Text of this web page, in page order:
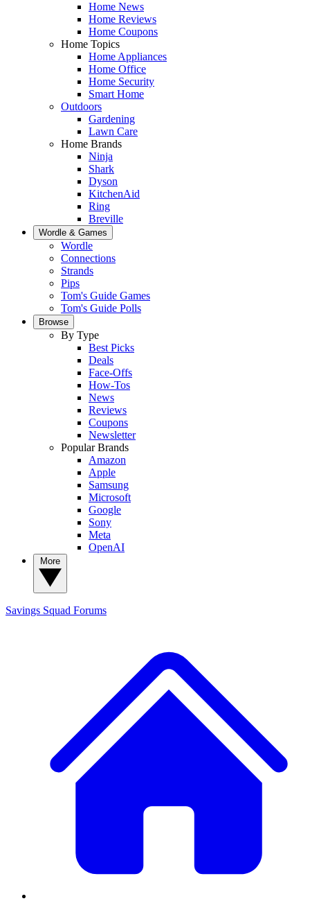
Home News
Home Reviews
Home Coupons
Home Topics
Home Appliances
Home Office
Home Security
Smart Home
Outdoors
Gardening
Lawn Care
Home Brands
Ninja
Shark
Dyson
KitchenAid
Ring
Breville
Wordle & Games
Wordle
Connections
Strands
Pips
Tom's Guide Games
Tom's Guide Polls
Browse
By Type
Best Picks
Deals
Face-Offs
How-Tos
News
Reviews
Coupons
Newsletter
Popular Brands
Amazon
Apple
Samsung
Microsoft
Google
Sony
Meta
OpenAI
Savings Squad Forums